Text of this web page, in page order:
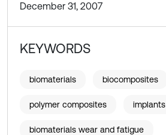
December 31, 2007
KEYWORDS
biomaterials biocomposites
polymer composites implants
biomaterials wear and fatigue